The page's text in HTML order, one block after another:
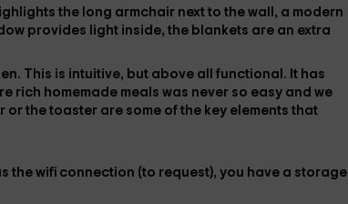
the long armchair next to the wall, a modern
provides light inside, the blankets are an extra
. This is intuitive, but above all functional. It has
rich homemade meals was never so easy and we
or the toaster are some of the key elements that
the wifi connection (to request), you have a storage